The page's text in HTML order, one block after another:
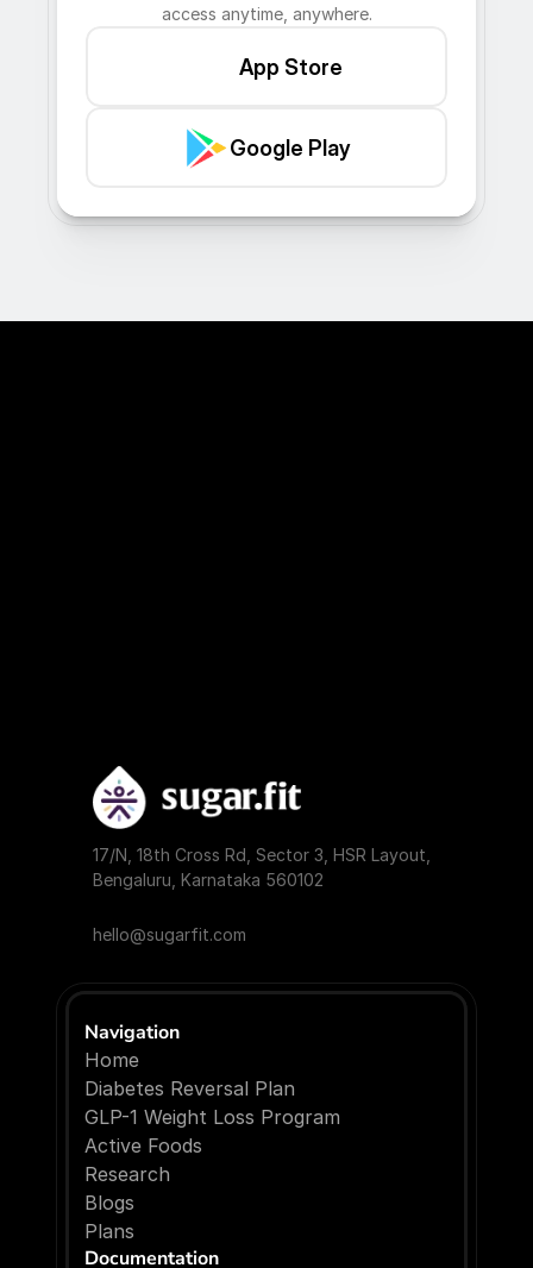
access anytime, anywhere.
App Store
Google Play
17/N, 18th Cross Rd, Sector 3, HSR Layout,
Bengaluru, Karnataka 560102
hello@sugarfit.com
Navigation
Home
Diabetes Reversal Plan
GLP-1 Weight Loss Program
Active Foods
Research
Blogs
Plans
Documentation